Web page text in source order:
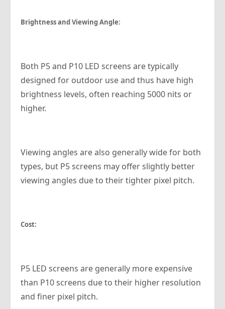
Brightness and Viewing Angle:
Both P5 and P10 LED screens are typically
designed for outdoor use and thus have high
brightness levels, often reaching 5000 nits or
higher.
Viewing angles are also generally wide for both
types, but P5 screens may offer slightly better
viewing angles due to their tighter pixel pitch.
Cost:
P5 LED screens are generally more expensive
than P10 screens due to their higher resolution
and finer pixel pitch.